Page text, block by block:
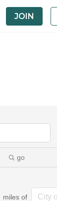
JOIN
go
miles of